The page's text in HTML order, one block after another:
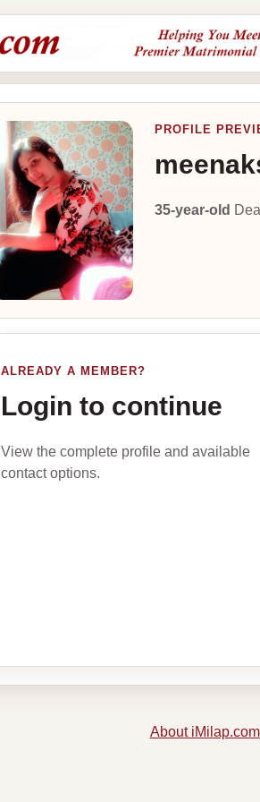
PROFILE
35-year-old
ALREADY A MEMBER?
Login to continue
View the complete profile and available
contact options.
About iMilap.com